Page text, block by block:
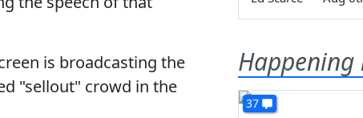
is broadcasting the
"sellout" crowd in the
Happening
37